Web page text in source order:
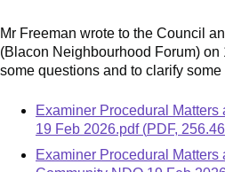
Mr Freeman wrote to the Council
(Blacon Neighbourhood Forum) on
some questions and to clarify
Document
Examiner Procedural
19 Feb 2026.pdf (PDF,
Document
Examiner Procedural